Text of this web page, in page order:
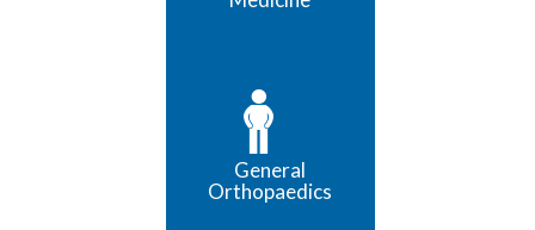
General
Orthopaedics